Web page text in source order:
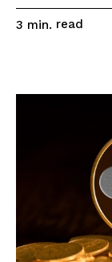
3 min. read